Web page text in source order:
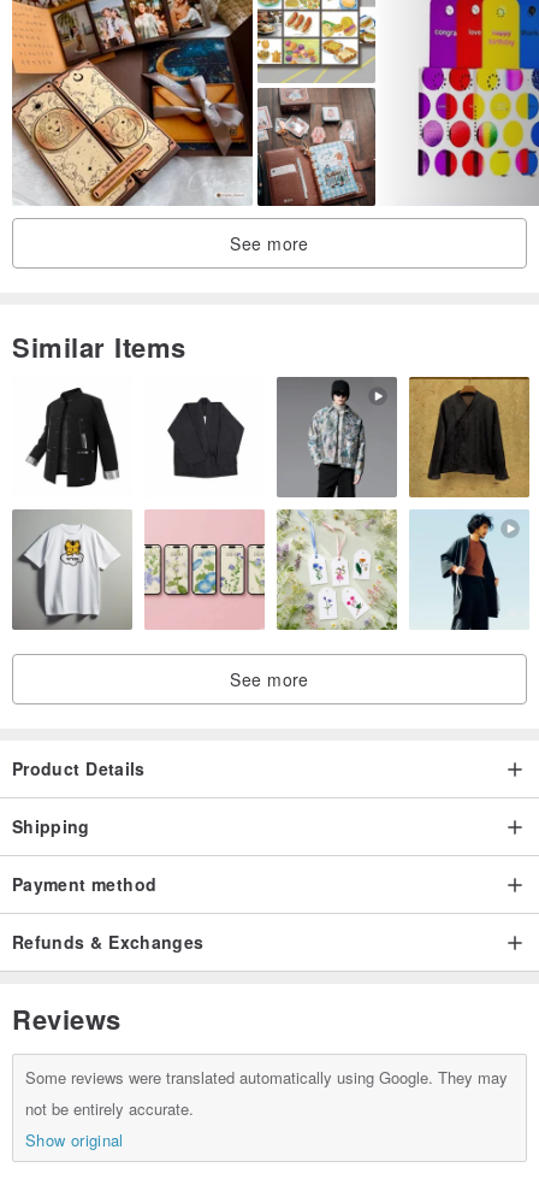
companions the most.
Postcards (36)
Paper / Watercolor Paper
Thickness / 300gsm
Printing / Double-sided
Size / 14.8x10.5cm
See more
Similar Items
See more
Product Details
Shipping
Payment method
Refunds & Exchanges
Reviews
Some reviews were translated automatically using Google. They may
not be entirely accurate.
Show original